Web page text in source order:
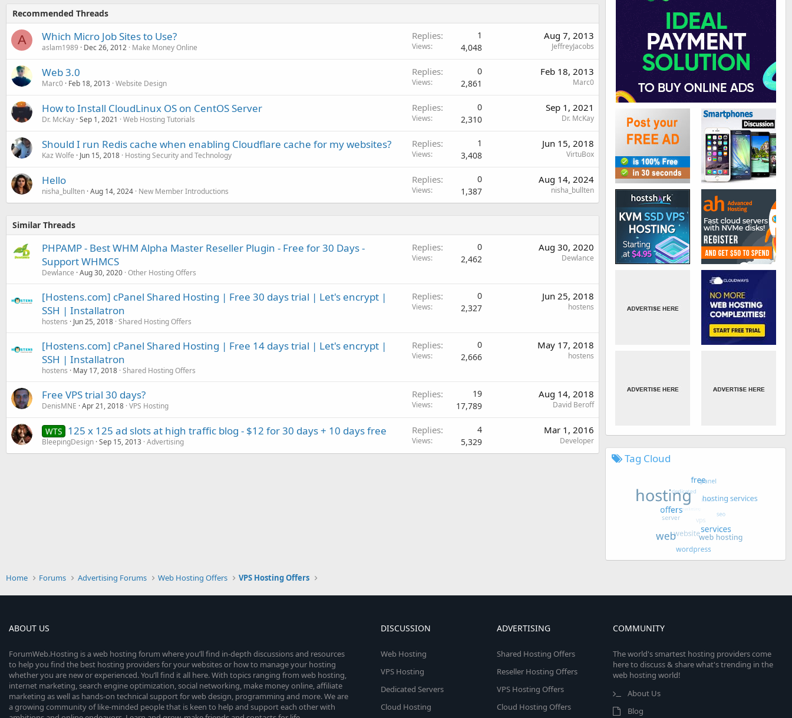
Recommended Threads
A Which Micro Job Sites to Use?
aslam1989 Dec 26, 2012 Make Money Online
Replies 1
Views 4,048
Aug 7, 2013
JeffreyJacobs
Web 3.0
Marc0 Feb 18, 2013 Website Design
Replies 0
Views 2,861
Feb 18, 2013
Marc0
How to Install CloudLinux OS on CentOS Server
Dr. McKay Sep 1, 2021 Web Hosting Tutorials
Replies 0
Views 2,310
Sep 1, 2021
Dr. McKay
Should I run Redis cache when enabling Cloudflare cache for my websites?
Kaz Wolfe Jun 15, 2018 Hosting Security and Technology
Replies 1
Views 3,408
Jun 15, 2018
VirtuBox
Hello
nisha_bullten Aug 14, 2024 New Member Introductions
Replies 0
Views 1,387
Aug 14, 2024
nisha_bullten
Similar Threads
PHPAMP - Best WHM Alpha Master Reseller Plugin - Free for 30 Days -
Support WHMCS
Dewlance Aug 30, 2020 Other Hosting Offers
Replies 0
Views 2,462
Aug 30, 2020
Dewlance
[Hostens.com] cPanel Shared Hosting | Free 30 days trial | Let's encrypt |
SSH | Installatron
hostens Jun 25, 2018 Shared Hosting Offers
Replies 0
Views 2,327
Jun 25, 2018
hostens
[Hostens.com] cPanel Shared Hosting | Free 14 days trial | Let's encrypt |
SSH | Installatron
hostens May 17, 2018 Shared Hosting Offers
Replies 0
Views 2,666
May 17, 2018
hostens
Free VPS trial 30 days?
DenisMNE Apr 21, 2018 VPS Hosting
Replies 19
Views 17,789
Aug 14, 2018
David Beroff
WTS 125 x 125 ad slots at high traffic blog - $12 for 30 days + 10 days free
BleepingDesign Sep 15, 2013 Advertising
Replies 4
Views 5,329
Mar 1, 2016
Developer
Tag Cloud
Home Forums Advertising Forums Web Hosting Offers VPS Hosting Offers
ABOUT US
ForumWeb.Hosting is a web hosting forum where you’ll find in-depth discussions and resources
to help you find the best hosting providers for your websites or how to manage your hosting
whether you are new or experienced. You’ll find it all here. With topics ranging from web hosting,
internet marketing, search engine optimization, social networking, make money online, affiliate
marketing as well as hands-on technical support for web design, programming and more. We are
a growing community of like-minded people that is keen to help and support each other with
DISCUSSION
Web Hosting
VPS Hosting
Dedicated Servers
Cloud Hosting
ADVERTISING
Shared Hosting Offers
Reseller Hosting Offers
VPS Hosting Offers
Cloud Hosting Offers
COMMUNITY
The world's smartest hosting providers come
here to discuss & share what's trending in the
web hosting world!
About Us
Blog